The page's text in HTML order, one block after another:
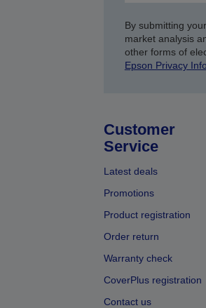
By submitting
market analysis
other forms of
Epson Privacy
Customer
Service
Latest deals
Promotions
Product registration
Order return
Warranty check
CoverPlus registration
Contact us